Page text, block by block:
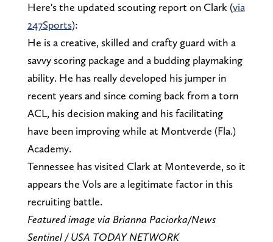
Here's the updated scouting report on Clark (via
247Sports):
He is a creative, skilled and crafty guard with a
savvy scoring package and a budding playmaking
ability. He has really developed his jumper in
recent years and since coming back from a torn
ACL, his decision making and his facilitating
have been improving while at Montverde (Fla.)
Academy.
Tennessee has visited Clark at Monteverde, so it
appears the Vols are a legitimate factor in this
recruiting battle.
Featured image via Brianna Paciorka/News
Sentinel / USA TODAY NETWORK